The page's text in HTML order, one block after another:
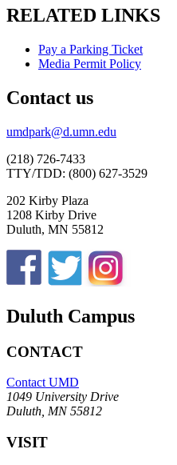
RELATED LINKS
Pay a Parking Ticket
Media Permit Policy
Contact us
umdpark@d.umn.edu
(218) 726-7433
TTY/TDD: (800) 627-3529
202 Kirby Plaza
1208 Kirby Drive
Duluth, MN 55812
Duluth Campus
CONTACT
Contact UMD
1049 University Drive
Duluth, MN 55812
VISIT